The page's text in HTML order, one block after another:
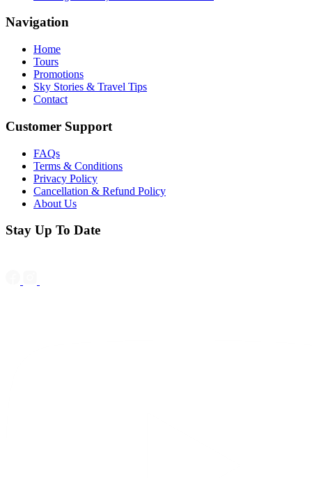
Navigation
Home
Tours
Promotions
Sky Stories & Travel Tips
Contact
Customer Support
FAQs
Terms & Conditions
Privacy Policy
Cancellation & Refund Policy
About Us
Stay Up To Date